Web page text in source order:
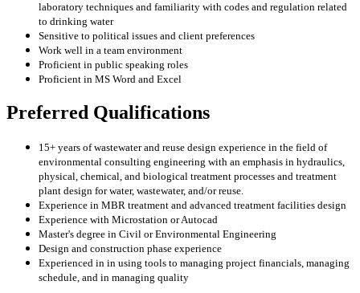
laboratory techniques and familiarity with codes and regulation related
to drinking water
Sensitive to political issues and client preferences
Work well in a team environment
Proficient in public speaking roles
Proficient in MS Word and Excel
Preferred Qualifications
15+ years of wastewater and reuse design experience in the field of
environmental consulting engineering with an emphasis in hydraulics,
physical, chemical, and biological treatment processes and treatment
plant design for water, wastewater, and/or reuse.
Experience in MBR treatment and advanced treatment facilities design
Experience with Microstation or Autocad
Master's degree in Civil or Environmental Engineering
Design and construction phase experience
Experienced in in using tools to managing project financials, managing
schedule, and in managing quality